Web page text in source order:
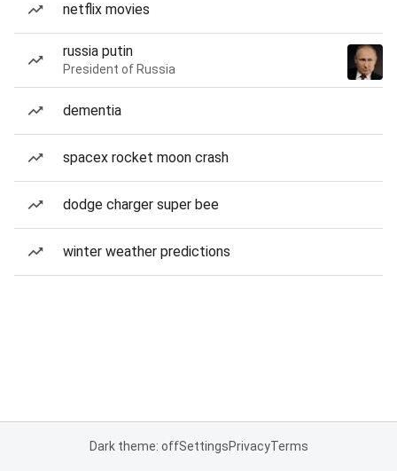
netflix movies
russia putin
President of Russia
dementia
spacex rocket moon crash
dodge charger super bee
winter weather predictions
Dark theme: offSettingsPrivacyTerms